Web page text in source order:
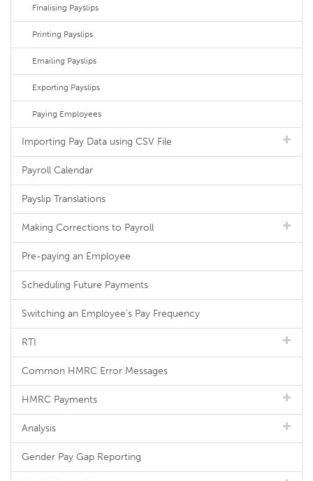
Finalising Payslips
Printing Payslips
Emailing Payslips
Exporting Payslips
Paying Employees
Importing Pay Data using CSV File
Payroll Calendar
Payslip Translations
Making Corrections to Payroll
Pre-paying an Employee
Scheduling Future Payments
Switching an Employee's Pay Frequency
RTI
Common HMRC Error Messages
HMRC Payments
Analysis
Gender Pay Gap Reporting